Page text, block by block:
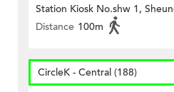
Station Kiosk No.shw 1,
Distance 100m
CircleK - Central (188)